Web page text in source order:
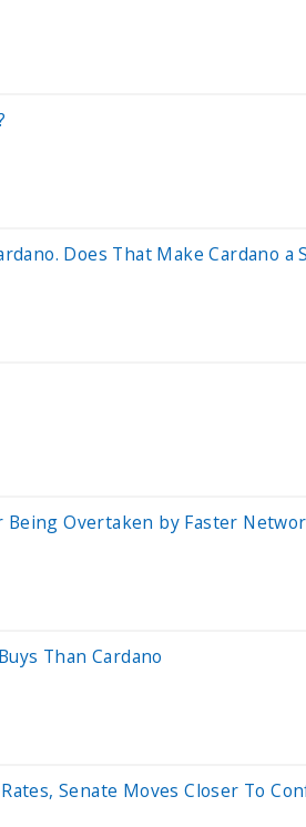
Does That Make Cardano a
Overtaken by Faster
Than Cardano
Senate Moves Closer To